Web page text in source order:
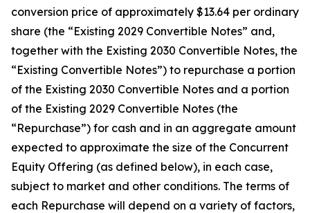
conversion price of approximately $13.64 per ordinary
share (the “Existing 2029 Convertible Notes” and,
together with the Existing 2030 Convertible Notes, the
“Existing Convertible Notes”) to repurchase a portion
of the Existing 2030 Convertible Notes and a portion
of the Existing 2029 Convertible Notes (the
“Repurchase”) for cash and in an aggregate amount
expected to approximate the size of the Concurrent
Equity Offering (as defined below), in each case,
subject to market and other conditions. The terms of
each Repurchase will depend on a variety of factors,